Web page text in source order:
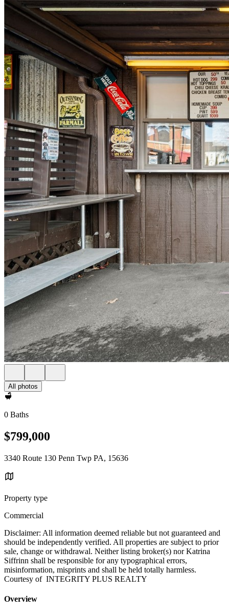
All photos
0 Baths
$799,000
3340 Route 130 Penn Twp PA, 15636
Property type
Commercial
Disclaimer: All information deemed reliable but not guaranteed and
should be independently verified. All properties are subject to prior
sale, change or withdrawal. Neither listing broker(s) nor Katrina
Siffrinn shall be responsible for any typographical errors,
misinformation, misprints and shall be held totally harmless.
Courtesy of INTEGRITY PLUS REALTY
Overview